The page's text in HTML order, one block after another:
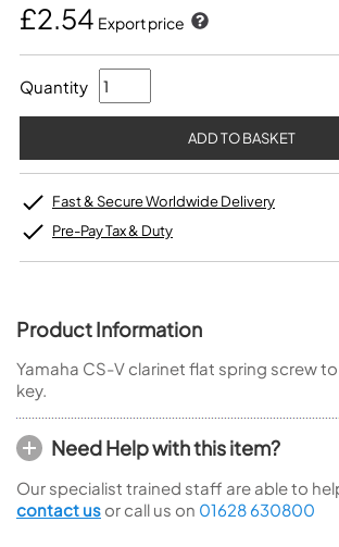
£2.54 Export price
Quantity
Fast & Secure Worldwide Delivery
Pre-Pay Tax & Duty
Product Information
Yamaha CS-V clarinet flat spring screw
key.
Need Help with this item?
Our specialist trained staff are able to
contact us or call us on 01628 630800